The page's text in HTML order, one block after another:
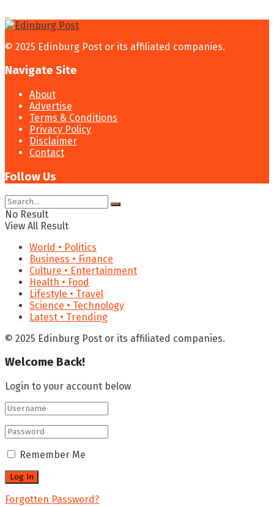
© 2025 Edinburg Post or its affiliated companies.
Navigate Site
About
Advertise
Terms & Conditions
Privacy Policy
Disclaimer
Contact
Follow Us
No Result
View All Result
World • Politics
Business • Finance
Culture • Entertainment
Health • Food
Lifestyle • Travel
Science • Technology
Latest • Trending
© 2025 Edinburg Post or its affiliated companies.
Welcome Back!
Login to your account below
Remember Me
Forgotten Password?